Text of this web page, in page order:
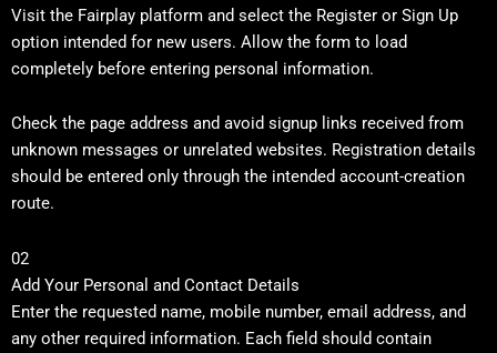
Visit the Fairplay platform and select the Register or Sign Up
option intended for new users. Allow the form to load
completely before entering personal information.
Check the page address and avoid signup links received from
unknown messages or unrelated websites. Registration details
should be entered only through the intended account-creation
route.
02
Add Your Personal and Contact Details
Enter the requested name, mobile number, email address, and
any other required information. Each field should contain